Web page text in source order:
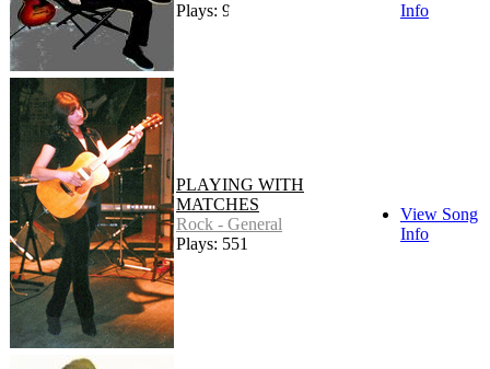
Plays: 94 Info
PLAYING WITH
MATCHES
Rock - General
Plays: 551
View Song
Info